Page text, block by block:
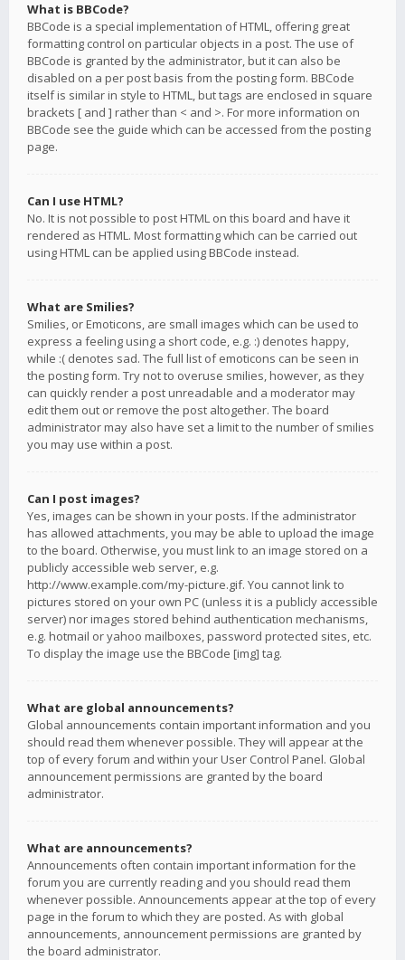
What is BBCode?
BBCode is a special implementation of HTML, offering great
formatting control on particular objects in a post. The use of
BBCode is granted by the administrator, but it can also be
disabled on a per post basis from the posting form. BBCode
itself is similar in style to HTML, but tags are enclosed in square
brackets [ and ] rather than < and >. For more information on
BBCode see the guide which can be accessed from the posting
page.
Can I use HTML?
No. It is not possible to post HTML on this board and have it
rendered as HTML. Most formatting which can be carried out
using HTML can be applied using BBCode instead.
What are Smilies?
Smilies, or Emoticons, are small images which can be used to
express a feeling using a short code, e.g. :) denotes happy,
while :( denotes sad. The full list of emoticons can be seen in
the posting form. Try not to overuse smilies, however, as they
can quickly render a post unreadable and a moderator may
edit them out or remove the post altogether. The board
administrator may also have set a limit to the number of smilies
you may use within a post.
Can I post images?
Yes, images can be shown in your posts. If the administrator
has allowed attachments, you may be able to upload the image
to the board. Otherwise, you must link to an image stored on a
publicly accessible web server, e.g.
http://www.example.com/my-picture.gif. You cannot link to
pictures stored on your own PC (unless it is a publicly accessible
server) nor images stored behind authentication mechanisms,
e.g. hotmail or yahoo mailboxes, password protected sites, etc.
To display the image use the BBCode [img] tag.
What are global announcements?
Global announcements contain important information and you
should read them whenever possible. They will appear at the
top of every forum and within your User Control Panel. Global
announcement permissions are granted by the board
administrator.
What are announcements?
Announcements often contain important information for the
forum you are currently reading and you should read them
whenever possible. Announcements appear at the top of every
page in the forum to which they are posted. As with global
announcements, announcement permissions are granted by
the board administrator.